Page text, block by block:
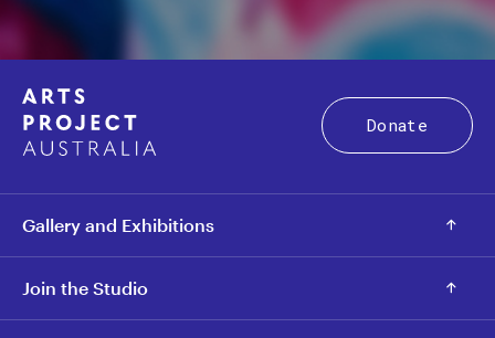
Donate
Gallery and Exhibitions
Join the Studio